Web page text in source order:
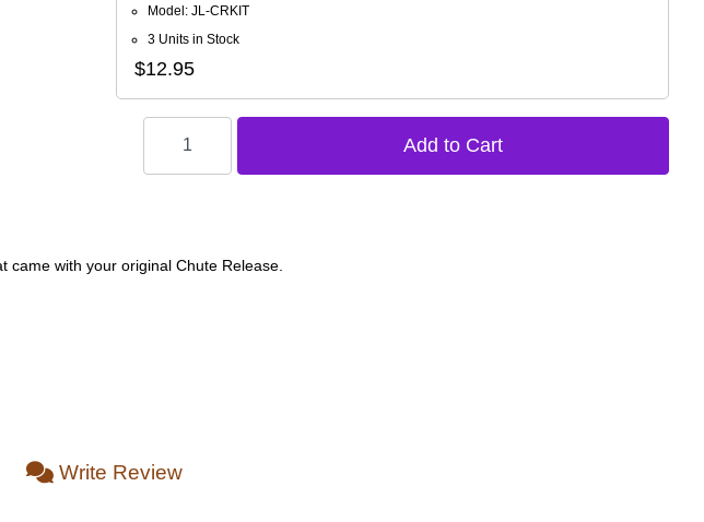
Model: JL-CRKIT
3 Units in Stock
$12.95
with your original Chute Release.
Write Review